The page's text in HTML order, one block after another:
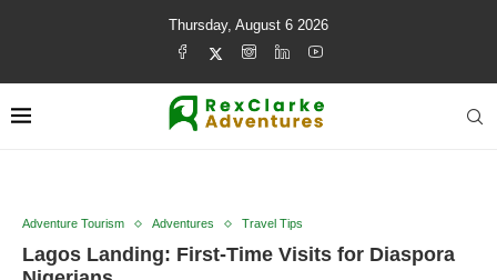
Thursday, August 6 2026
Adventure Tourism Adventures Travel Tips
Lagos Landing: First-Time Visits for Diaspora